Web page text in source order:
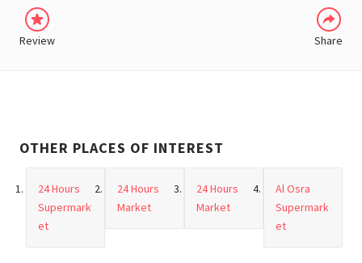
Review Share
OTHER PLACES OF INTEREST
24 Hours
Supermark
et
24 Hours
Market
24 Hours
Market
Al Osra
Supermark
et